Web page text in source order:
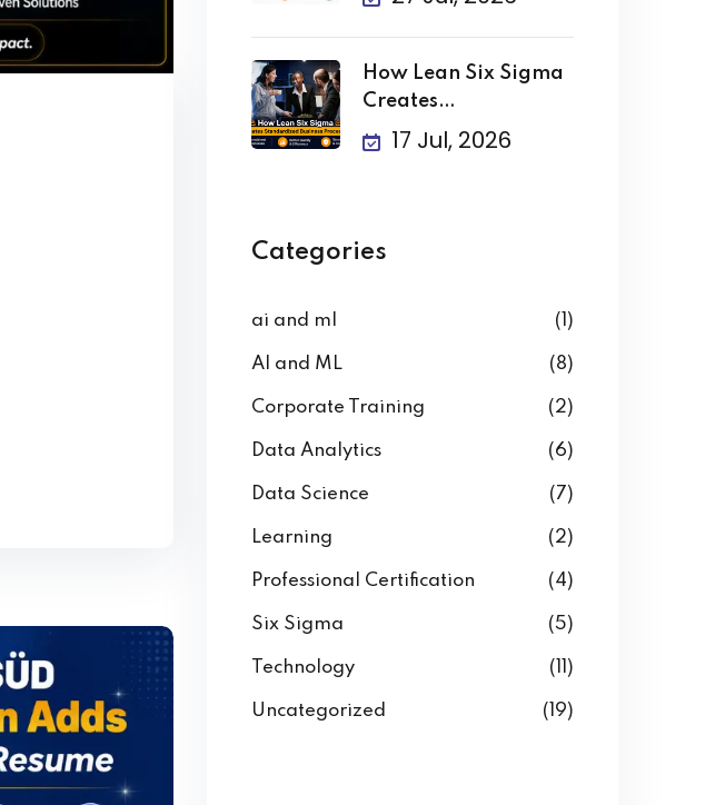
Processes
How Lean Six Sigma
Creates
Standardized
Business
17 Jul, 2026
Categories
ai and ml (1)
AI and ML (8)
Corporate Training (2)
Data Analytics (6)
Data Science (7)
Learning (2)
Professional Certification (4)
Six Sigma (5)
Technology (11)
Uncategorized (19)